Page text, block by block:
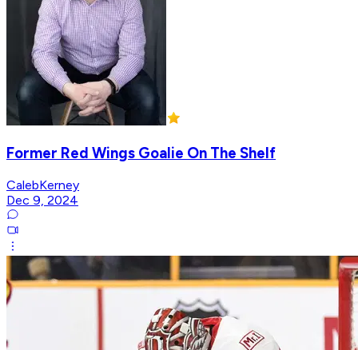
Former Red Wings Goalie On The Shelf
CalebKerney
Dec 9, 2024